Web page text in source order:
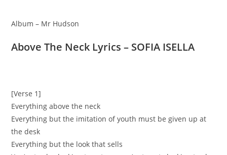
Album – Mr Hudson
Above The Neck Lyrics – SOFIA ISELLA
[Verse 1]
Everything above the neck
Everything but the imitation of youth must be given up at
the desk
Everything but the look that sells